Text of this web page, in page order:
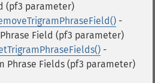
(pf3 parameter)
-
Field (pf3 parameter)
-
Phrase Fields (pf3 parameter)